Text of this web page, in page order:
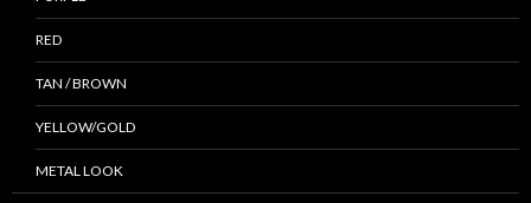
RED
TAN / BROWN
YELLOW/GOLD
METAL LOOK